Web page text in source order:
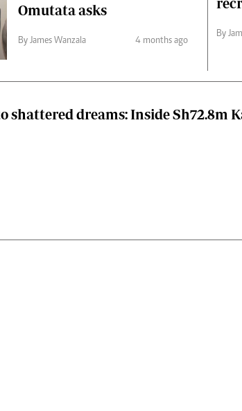
Omutata asks
By James Wanzala 4 months ago
By
shattered dreams: Inside Sh72.8m